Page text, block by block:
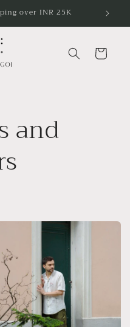
over INR 25K
Cart
and